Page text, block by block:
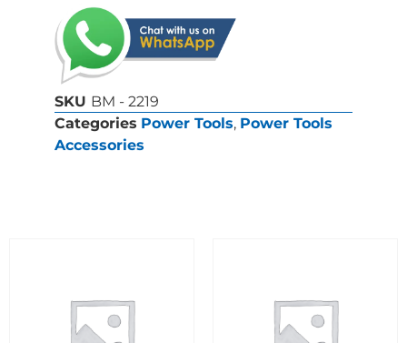
SKU BM - 2219
Categories Power Tools, Power Tools
Accessories